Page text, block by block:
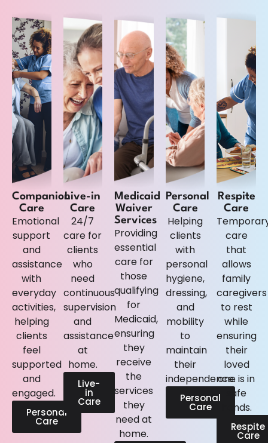
Companion
Care
Emotional
support
and
assistance
with
everyday
activities,
helping
clients
feel
supported
and
engaged.
Personal
Care
Live-in
Care
24/7
care for
clients
who
need
continuous
supervision
and
assistance
at
home.
Live-
in
Care
Medicaid
Waiver
Services
Providing
essential
care for
those
qualifying
for
Medicaid,
ensuring
they
receive
the
services
they
need at
home.
Personal
Care
Helping
clients
with
personal
hygiene,
dressing,
and
mobility
to
maintain
their
independence.
Personal
Care
Respite
Care
care
that
allows
family
caregivers
to rest
while
ensuring
their
loved
one is in
safe
hands.
Respite
Care